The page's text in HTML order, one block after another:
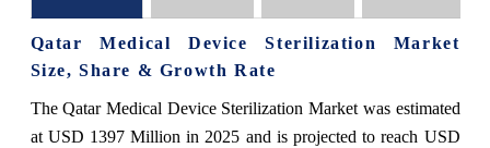
Qatar Medical Device Sterilization Market
Size, Share & Growth Rate
The Qatar Medical Device Sterilization Market was estimated
at USD 1397 Million in 2025 and is projected to reach USD